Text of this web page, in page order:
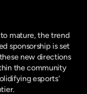
mature, the trend
sponsorship is set
new directions
the community
esports'